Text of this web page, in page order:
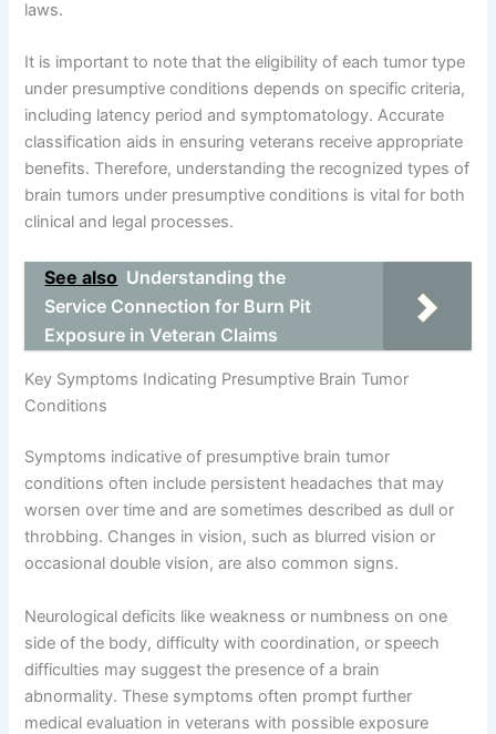
laws.
It is important to note that the eligibility of each tumor type
under presumptive conditions depends on specific criteria,
including latency period and symptomatology. Accurate
classification aids in ensuring veterans receive appropriate
benefits. Therefore, understanding the recognized types of
brain tumors under presumptive conditions is vital for both
clinical and legal processes.
See also Understanding the
Service Connection for Burn Pit
Exposure in Veteran Claims
Key Symptoms Indicating Presumptive Brain Tumor
Conditions
Symptoms indicative of presumptive brain tumor
conditions often include persistent headaches that may
worsen over time and are sometimes described as dull or
throbbing. Changes in vision, such as blurred vision or
occasional double vision, are also common signs.
Neurological deficits like weakness or numbness on one
side of the body, difficulty with coordination, or speech
difficulties may suggest the presence of a brain
abnormality. These symptoms often prompt further
medical evaluation in veterans with possible exposure